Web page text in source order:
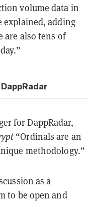
volume data in
explained, adding
are also tens of
for DappRadar,
“Ordinals are an
methodology.”
as a
to be open and